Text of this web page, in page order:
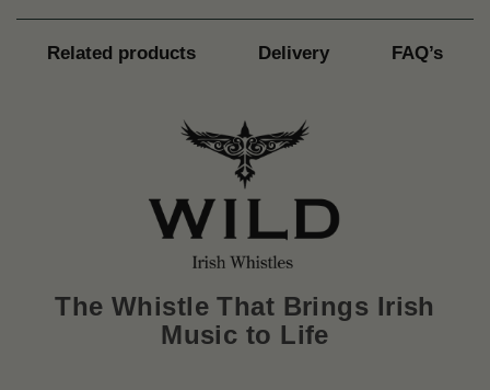
Related products Delivery FAQ’s
The Whistle That Brings Irish
Music to Life